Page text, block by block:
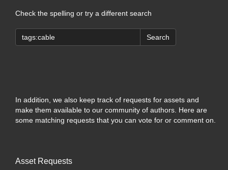
Check the spelling or try a different search
Search
In addition, we also keep track of requests for assets and
make them available to our community of authors. Here are
some matching requests that you can vote for or comment on.
Asset Requests